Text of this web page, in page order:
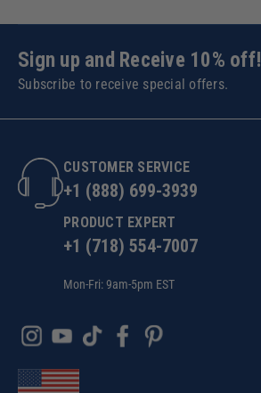
Sign up and Receive 10% off!
Subscribe to receive special offers.
CUSTOMER SERVICE
+1 (888) 699-3939
PRODUCT EXPERT
+1 (718) 554-7007
Mon-Fri: 9am-5pm EST